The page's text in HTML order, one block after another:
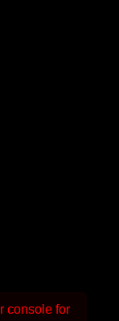
console for